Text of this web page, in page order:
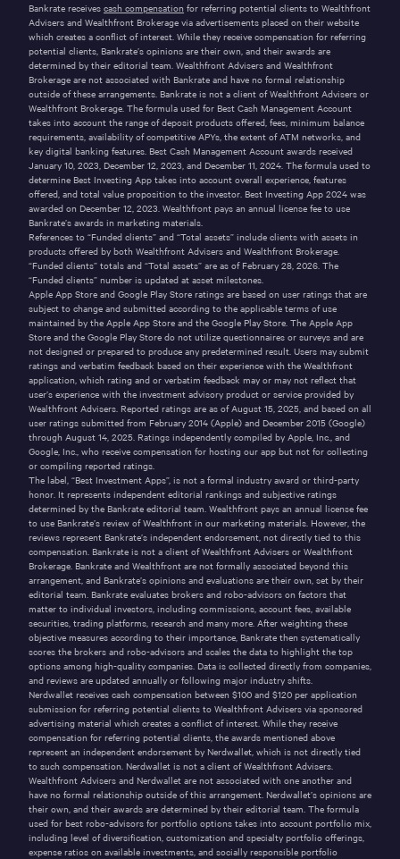
Bankrate receives cash compensation for referring potential clients to Wealthfront
Advisers and Wealthfront Brokerage via advertisements placed on their website
which creates a conflict of interest. While they receive compensation for referring
potential clients, Bankrate’s opinions are their own, and their awards are
determined by their editorial team. Wealthfront Advisers and Wealthfront
Brokerage are not associated with Bankrate and have no formal relationship
outside of these arrangements. Bankrate is not a client of Wealthfront Advisers or
Wealthfront Brokerage. The formula used for Best Cash Management Account
takes into account the range of deposit products offered, fees, minimum balance
requirements, availability of competitive APYs, the extent of ATM networks, and
key digital banking features. Best Cash Management Account awards received
January 10, 2023, December 12, 2023, and December 11, 2024. The formula used to
determine Best Investing App takes into account overall experience, features
offered, and total value proposition to the investor. Best Investing App 2024 was
awarded on December 12, 2023. Wealthfront pays an annual license fee to use
Bankrate’s awards in marketing materials.
References to “Funded clients” and “Total assets” include clients with assets in
products offered by both Wealthfront Advisers and Wealthfront Brokerage.
“Funded clients” totals and “Total assets” are as of February 28, 2026. The
“Funded clients” number is updated at asset milestones.
Apple App Store and Google Play Store ratings are based on user ratings that are
subject to change and submitted according to the applicable terms of use
maintained by the Apple App Store and the Google Play Store. The Apple App
Store and the Google Play Store do not utilize questionnaires or surveys and are
not designed or prepared to produce any predetermined result. Users may submit
ratings and verbatim feedback based on their experience with the Wealthfront
application, which rating and or verbatim feedback may or may not reflect that
user’s experience with the investment advisory product or service provided by
Wealthfront Advisers. Reported ratings are as of August 15, 2025, and based on all
user ratings submitted from February 2014 (Apple) and December 2015 (Google)
through August 14, 2025. Ratings independently compiled by Apple, Inc., and
Google, Inc., who receive compensation for hosting our app but not for collecting
or compiling reported ratings.
The label, “Best Investment Apps”, is not a formal industry award or third-party
honor. It represents independent editorial rankings and subjective ratings
determined by the Bankrate editorial team. Wealthfront pays an annual license fee
to use Bankrate’s review of Wealthfront in our marketing materials. However, the
reviews represent Bankrate’s independent endorsement, not directly tied to this
compensation. Bankrate is not a client of Wealthfront Advisers or Wealthfront
Brokerage. Bankrate and Wealthfront are not formally associated beyond this
arrangement, and Bankrate’s opinions and evaluations are their own, set by their
editorial team. Bankrate evaluates brokers and robo-advisors on factors that
matter to individual investors, including commissions, account fees, available
securities, trading platforms, research and many more. After weighting these
objective measures according to their importance, Bankrate then systematically
scores the brokers and robo-advisors and scales the data to highlight the top
options among high-quality companies. Data is collected directly from companies,
and reviews are updated annually or following major industry shifts.
Nerdwallet receives cash compensation between $100 and $120 per application
submission for referring potential clients to Wealthfront Advisers via sponsored
advertising material which creates a conflict of interest. While they receive
compensation for referring potential clients, the awards mentioned above
represent an independent endorsement by Nerdwallet, which is not directly tied
to such compensation. Nerdwallet is not a client of Wealthfront Advisers.
Wealthfront Advisers and Nerdwallet are not associated with one another and
have no formal relationship outside of this arrangement. Nerdwallet’s opinions are
their own, and their awards are determined by their editorial team. The formula
used for best robo-advisors for portfolio options takes into account portfolio mix,
including level of diversification, customization and specialty portfolio offerings,
expense ratios on available investments, and socially responsible portfolio